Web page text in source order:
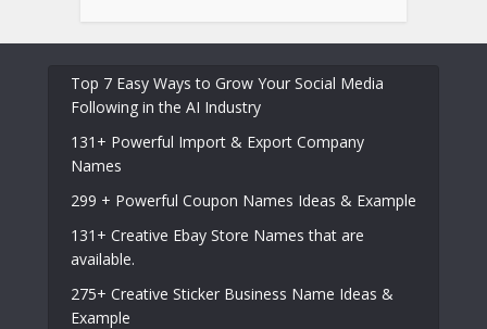
Top 7 Easy Ways to Grow Your Social Media
Following in the AI Industry
131+ Powerful Import & Export Company
Names
299 + Powerful Coupon Names Ideas & Example
131+ Creative Ebay Store Names that are
available.
275+ Creative Sticker Business Name Ideas &
Example